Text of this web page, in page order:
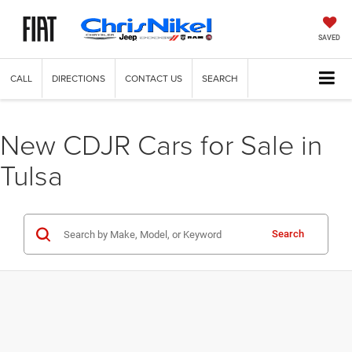
SAVED
CALL DIRECTIONS CONTACT US SEARCH
New CDJR Cars for Sale in
Tulsa
Search